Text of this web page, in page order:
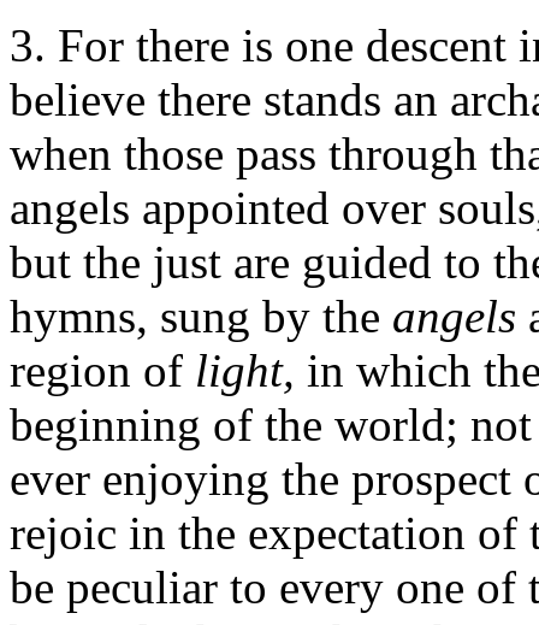
3. For there is one
believe there stands an
when those pass through
angels appointed over
but the just are guided to
hymns, sung by the angels
region of light, in which
beginning of the world;
ever enjoying the prospect
rejoic in the expectation
be peculiar to every one of